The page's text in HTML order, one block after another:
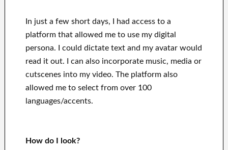
In just a few short days, I had access to a
platform that allowed me to use my digital
persona. I could dictate text and my avatar would
read it out. I can also incorporate music, media or
cutscenes into my video. The platform also
allowed me to select from over 100
languages/accents.
How do I look?